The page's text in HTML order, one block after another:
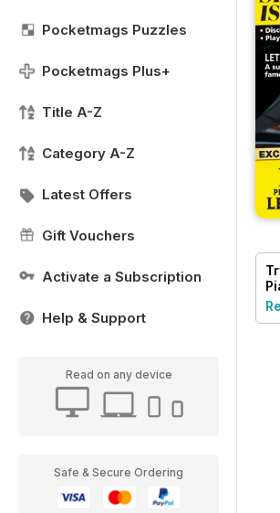
Pocketmags Puzzles
Pocketmags Plus+
Title A-Z
Category A-Z
Latest Offers
Gift Vouchers
Activate a Subscription
Help & Support
Read on any device
Safe & Secure Ordering